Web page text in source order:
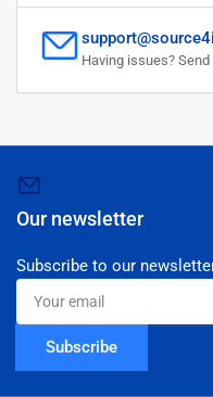
Having issues?
Our newsletter
Subscribe to our
Your
email
Subscribe